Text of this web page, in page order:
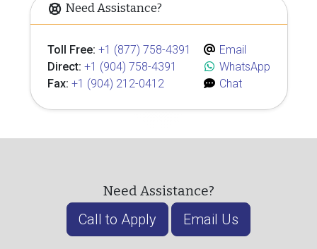
Need Assistance?
Toll Free: +1 (877) 758-4391
Direct: +1 (904) 758-4391
Fax: +1 (904) 212-0412
Email
WhatsApp
Chat
Need Assistance?
Call to Apply Email Us